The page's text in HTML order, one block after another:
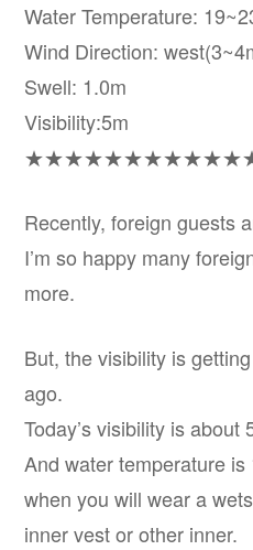
Water Temperature:
Wind Direction:
Swell: 1.0m
Visibility:5m
Recently, foreign guests
I’m so happy many
more.
But, the visibility is
ago.
Today’s visibility is about
And water temperature is
when you will wear a
inner vest or other inner.